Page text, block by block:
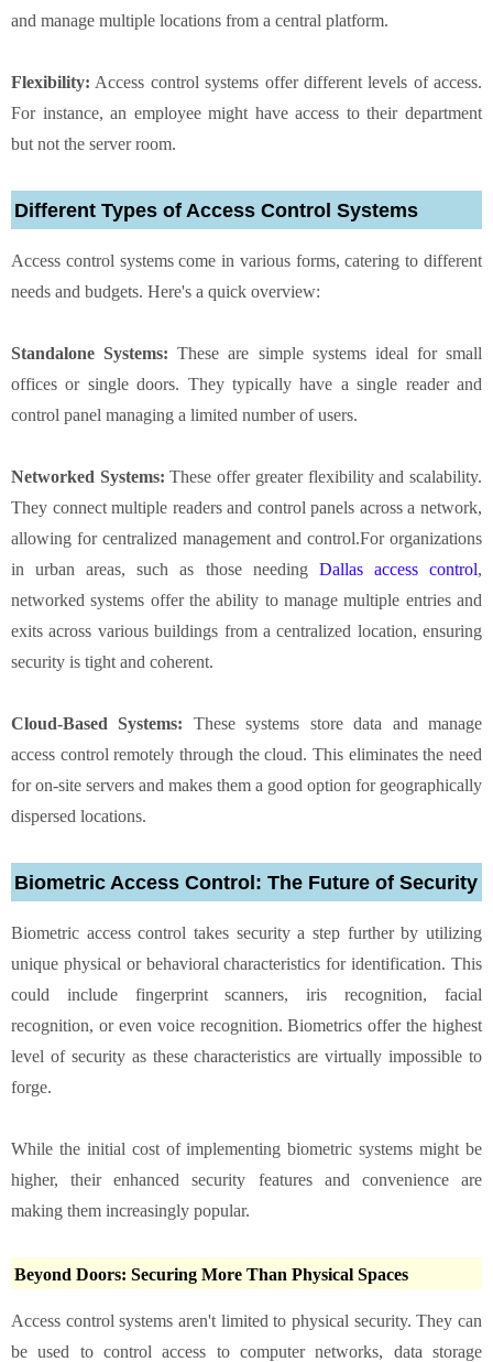
and manage multiple locations from a central platform.
Flexibility: Access control systems offer different levels of access.
For instance, an employee might have access to their department
but not the server room.
Different Types of Access Control Systems
Access control systems come in various forms, catering to different
needs and budgets. Here's a quick overview:
Standalone Systems: These are simple systems ideal for small
offices or single doors. They typically have a single reader and
control panel managing a limited number of users.
Networked Systems: These offer greater flexibility and scalability.
They connect multiple readers and control panels across a network,
allowing for centralized management and control.For organizations
in urban areas, such as those needing Dallas access control,
networked systems offer the ability to manage multiple entries and
exits across various buildings from a centralized location, ensuring
security is tight and coherent.
Cloud-Based Systems: These systems store data and manage
access control remotely through the cloud. This eliminates the need
for on-site servers and makes them a good option for geographically
dispersed locations.
Biometric Access Control: The Future of Security
Biometric access control takes security a step further by utilizing
unique physical or behavioral characteristics for identification. This
could include fingerprint scanners, iris recognition, facial
recognition, or even voice recognition. Biometrics offer the highest
level of security as these characteristics are virtually impossible to
forge.
While the initial cost of implementing biometric systems might be
higher, their enhanced security features and convenience are
making them increasingly popular.
Beyond Doors: Securing More Than Physical Spaces
Access control systems aren't limited to physical security. They can
be used to control access to computer networks, data storage